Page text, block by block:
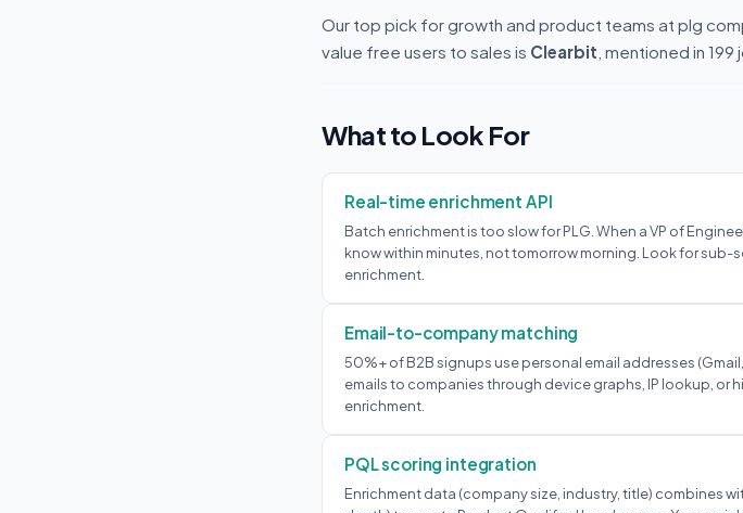
Our top pick for growth and product teams at plg
value free users to sales is Clearbit , mentioned in
What to Look For
Real-time enrichment API
Batch enrichment is too slow for PLG. When a VP of
know within minutes, not tomorrow morning. Look for
enrichment.
Email-to-company matching
50%+ of B2B signups use personal email addresses
emails to companies through device graphs, IP lookup, or
enrichment.
PQL scoring integration
Enrichment data (company size, industry, title) combines